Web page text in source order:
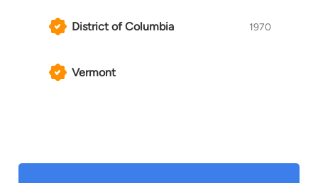
District of Columbia 1970
Vermont